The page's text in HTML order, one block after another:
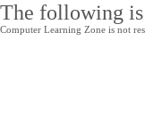
The following is
Computer Learning Zone is not